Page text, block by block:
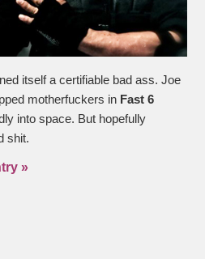
itself a certifiable bad ass. Joe
motherfuckers in Fast 6
into space. But hopefully
shit.
»